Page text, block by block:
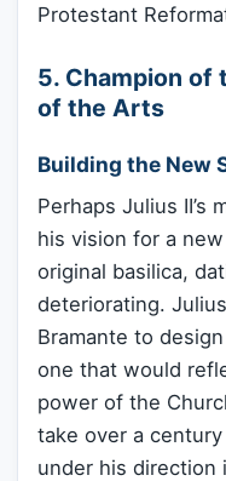
Protestant
5. Champion of
of the Arts
Building the New
Perhaps Julius II’s
his vision for a new
original basilica,
deteriorating.
Bramante to
one that would
power of the
take over a
under his direction